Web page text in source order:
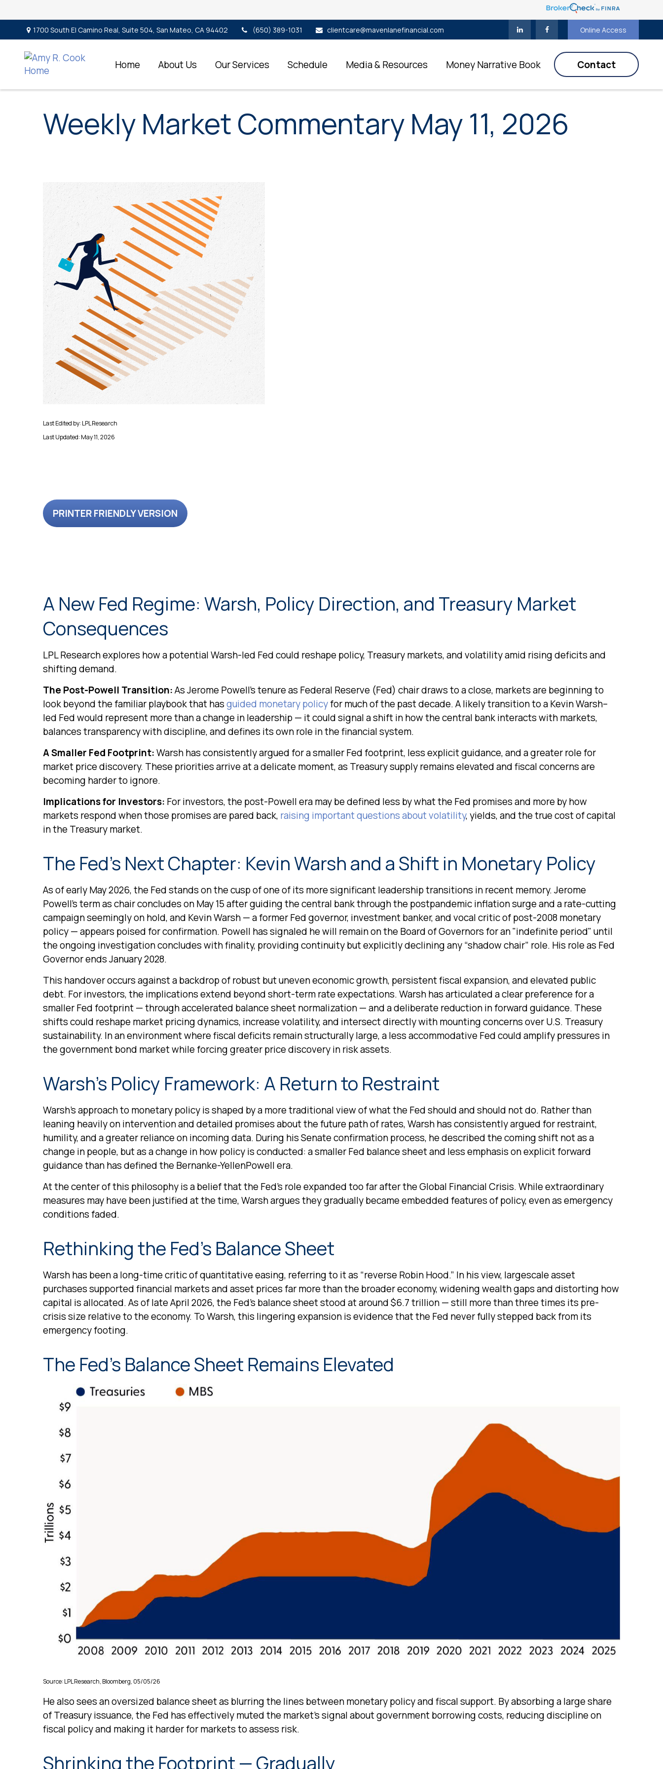
1700 South El Camino Real, Suite 504, San Mateo, CA 94402 (650) 389-1031 clientcare@mavenlanefinancial.com Online Access
Home About Us Our Services Schedule Media & Resources Money Narrative Book Contact
Weekly Market Commentary May 11, 2026
Last Edited by: LPL Research
Last Updated: May 11, 2026
PRINTER FRIENDLY VERSION
A New Fed Regime: Warsh, Policy Direction, and Treasury Market
Consequences
LPL Research explores how a potential Warsh-led Fed could reshape policy, Treasury markets, and volatility amid rising deficits and
shifting demand.
The Post-Powell Transition:As Jerome Powell’s tenure as Federal Reserve (Fed) chair draws to a close, markets are beginning to
look beyond the familiar playbook that hasguided monetary policyfor much of the past decade. A likely transition to a Kevin Warsh–
led Fed would represent more than a change in leadership — it could signal a shift in how the central bank interacts with markets,
balances transparency with discipline, and defines its own role in the financial system.
A Smaller Fed Footprint:Warsh has consistently argued for a smaller Fed footprint, less explicit guidance, and a greater role for
market price discovery. These priorities arrive at a delicate moment, as Treasury supply remains elevated and fiscal concerns are
becoming harder to ignore.
Implications for Investors: For investors, the post-Powell era may be defined less by what the Fed promises and more by how
markets respond when those promises are pared back, raising important questions about volatility, yields, and the true cost of capital
in the Treasury market.
The Fed’s Next Chapter: Kevin Warsh and a Shift in Monetary Policy
As of early May 2026, the Fed stands on the cusp of one of its more significant leadership transitions in recent memory. Jerome
Powell’s term as chair concludes on May 15 after guiding the central bank through the postpandemic inflation surge and a rate-cutting
campaign seemingly on hold, and Kevin Warsh — a former Fed governor, investment banker, and vocal critic of post-2008 monetary
policy — appears poised for confirmation. Powell has signaled he will remain on the Board of Governors for an "indefinite period" until
the ongoing investigation concludes with finality, providing continuity but explicitly declining any “shadow chair” role. His role as Fed
Governor ends January 2028.
This handover occurs against a backdrop of robust but uneven economic growth, persistent fiscal expansion, and elevated public
debt. For investors, the implications extend beyond short-term rate expectations. Warsh has articulated a clear preference for a
smaller Fed footprint — through accelerated balance sheet normalization — and a deliberate reduction in forward guidance. These
shifts could reshape market pricing dynamics, increase volatility, and intersect directly with mounting concerns over U.S. Treasury
sustainability. In an environment where fiscal deficits remain structurally large, a less accommodative Fed could amplify pressures in
the government bond market while forcing greater price discovery in risk assets.
Warsh’s Policy Framework: A Return to Restraint
Warsh’s approach to monetary policy is shaped by a more traditional view of what the Fed should and should not do. Rather than
leaning heavily on intervention and detailed promises about the future path of rates, Warsh has consistently argued for restraint,
humility, and a greater reliance on incoming data. During his Senate confirmation process, he described the coming shift not as a
change in people, but as a change in how policy is conducted: a smaller Fed balance sheet and less emphasis on explicit forward
guidance than has defined the Bernanke-YellenPowell era.
At the center of this philosophy is a belief that the Fed’s role expanded too far after the Global Financial Crisis. While extraordinary
measures may have been justified at the time, Warsh argues they gradually became embedded features of policy, even as emergency
conditions faded.
Rethinking the Fed’s Balance Sheet
Warsh has been a long-time critic of quantitative easing, referring to it as “reverse Robin Hood.” In his view, largescale asset
purchases supported financial markets and asset prices far more than the broader economy, widening wealth gaps and distorting how
capital is allocated. As of late April 2026, the Fed’s balance sheet stood at around $6.7 trillion — still more than three times its pre-
crisis size relative to the economy. To Warsh, this lingering expansion is evidence that the Fed never fully stepped back from its
emergency footing.
The Fed’s Balance Sheet Remains Elevated
Source: LPL Research, Bloomberg, 05/05/26
He also sees an oversized balance sheet as blurring the lines between monetary policy and fiscal support. By absorbing a large share
of Treasury issuance, the Fed has effectively muted the market’s signal about government borrowing costs, reducing discipline on
fiscal policy and making it harder for markets to assess risk.
Shrinking the Footprint — Gradually